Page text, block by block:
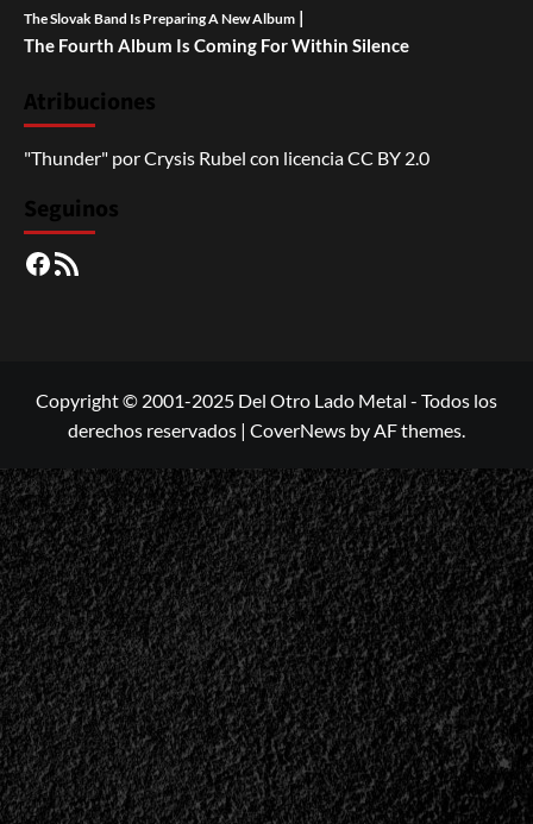
The Slovak Band Is Preparing A New Album |
The Fourth Album Is Coming For Within Silence
Atribuciones
"Thunder" porCrysis Rubel con licenciaCC BY 2.0
Seguinos
Facebook
RSS
Copyright © 2001-2025 Del Otro Lado Metal - Todos los
derechos reservados | CoverNews by AF themes.